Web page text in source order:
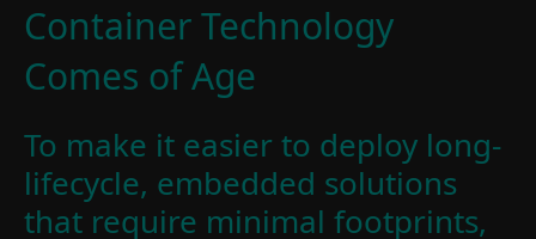
Container Technology
Comes of Age
To make it easier to deploy long-
lifecycle, embedded solutions
that require minimal footprints,